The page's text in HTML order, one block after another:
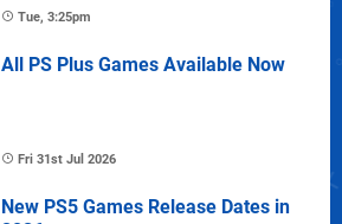
Tue, 3:25pm
All PS Plus Games Available Now
Fri 31st Jul 2026
New PS5 Games Release Dates in